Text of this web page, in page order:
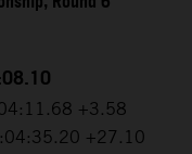
+3.58
+27.10